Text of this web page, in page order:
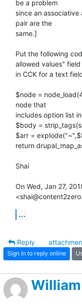
be a problem
since an
pair are the
same.]
Put the following
allowed values" field
in CCK for a text
$node =
node that
includes option list
$body =
$arr =
return
Shai
On Wed, Jan 27,
...
Reply
Sign in to reply online